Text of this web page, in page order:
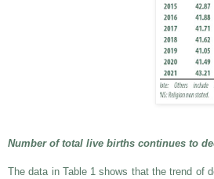
Number of total live births continues to
The data in Table 1 shows that the trend of